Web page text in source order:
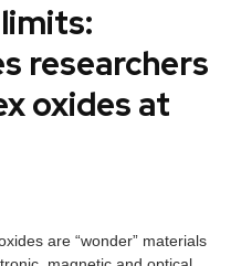
researchers
oxides at
are “wonder” materials